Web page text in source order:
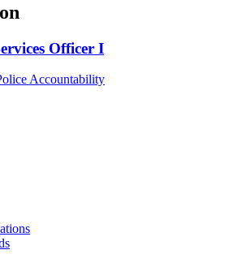
Officer I